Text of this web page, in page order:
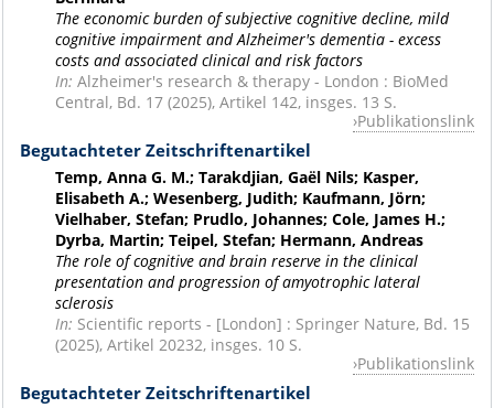
The economic burden of subjective cognitive decline, mild
cognitive impairment and Alzheimer's dementia - excess
costs and associated clinical and risk factors
In: Alzheimer's research & therapy - London : BioMed
Central, Bd. 17 (2025), Artikel 142, insges. 13 S.
Publikationslink
Begutachteter Zeitschriftenartikel
Temp, Anna G. M.; Tarakdjian, Gaël Nils; Kasper,
Elisabeth A.; Wesenberg, Judith; Kaufmann, Jörn;
Vielhaber, Stefan; Prudlo, Johannes; Cole, James H.;
Dyrba, Martin; Teipel, Stefan; Hermann, Andreas
The role of cognitive and brain reserve in the clinical
presentation and progression of amyotrophic lateral
sclerosis
In: Scientific reports - [London] : Springer Nature, Bd. 15
(2025), Artikel 20232, insges. 10 S.
Publikationslink
Begutachteter Zeitschriftenartikel